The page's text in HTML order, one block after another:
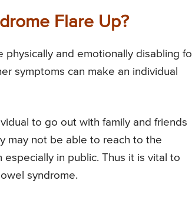
Flare Up?
and emotionally disabling
symptoms can make an individual
to go out with family and friends
may not be able to reach to the
in public. Thus it is vital to
syndrome.